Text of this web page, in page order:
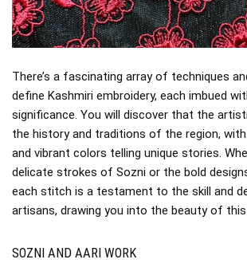
There’s a fascinating array of techniques
define Kashmiri embroidery, each imbued
significance. You will discover that the
the history and traditions of the region,
and vibrant colors telling unique stories.
delicate strokes of Sozni or the bold
each stitch is a testament to the skill and
artisans, drawing you into the beauty of
SOZNI AND AARI WORK